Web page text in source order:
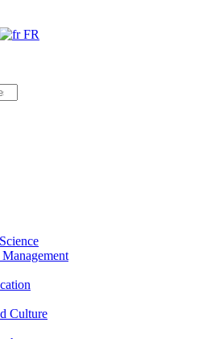
FR
Culture